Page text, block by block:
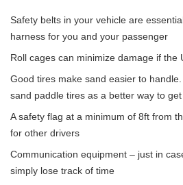
Safety belts in your vehicle are
harness for you and your passenger
Roll cages can minimize damage if the
Good tires make sand easier to
sand paddle tires as a better way to
A safety flag at a minimum of 8ft from
for other drivers
Communication equipment – just in
simply lose track of time